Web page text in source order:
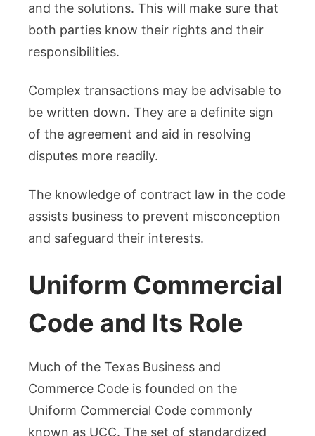
and the solutions. This will make sure that
both parties know their rights and their
responsibilities.
Complex transactions may be advisable to
be written down. They are a definite sign
of the agreement and aid in resolving
disputes more readily.
The knowledge of contract law in the code
assists business to prevent misconception
and safeguard their interests.
Uniform Commercial
Code and Its Role
Much of the Texas Business and
Commerce Code is founded on the
Uniform Commercial Code commonly
known as UCC. The set of standardized